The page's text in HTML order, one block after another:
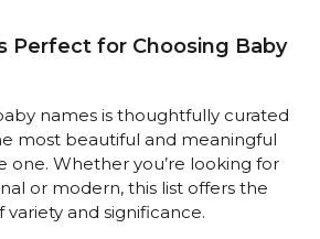
Perfect for Choosing Baby
names is thoughtfully curated
most beautiful and meaningful
one. Whether you’re looking for
or modern, this list offers the
and significance.